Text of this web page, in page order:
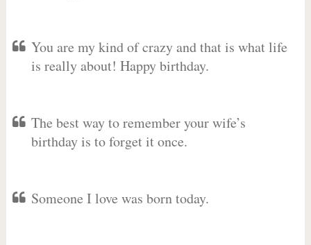
You are my kind of crazy and that is what life
is really about! Happy birthday.
The best way to remember your wife’s
birthday is to forget it once.
Someone I love was born today.